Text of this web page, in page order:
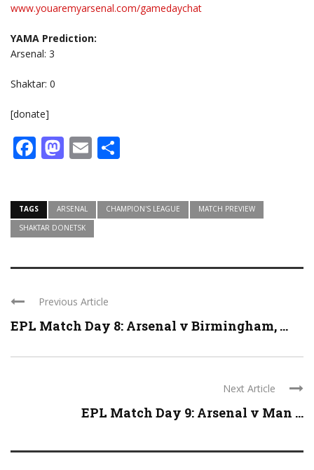
www.youaremyarsenal.com/gamedaychat
YAMA Prediction:
Arsenal: 3
Shaktar: 0
[donate]
Facebook
Mastodon
Email
TAGS ARSENAL CHAMPION'S LEAGUE
MATCH PREVIEW
SHAKTAR DONETSK
Previous Article
EPL Match Day 8: Arsenal v Birmingham, ...
Next Article
EPL Match Day 9: Arsenal v Man ...